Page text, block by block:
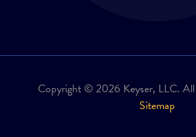
Copyright © 2026 Keyser, LLC. All
Sitemap